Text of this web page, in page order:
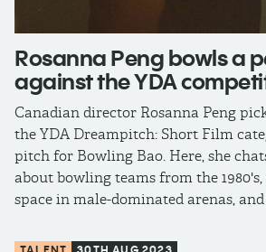
Rosanna Peng bowls a
against the YDA
Canadian director Rosanna Peng
the YDA Dreampitch: Short Film
pitch for Bowling Bao. Here, she
about bowling teams from the
space in male-dominated arenas,
TALENT 30TH AUG 2023